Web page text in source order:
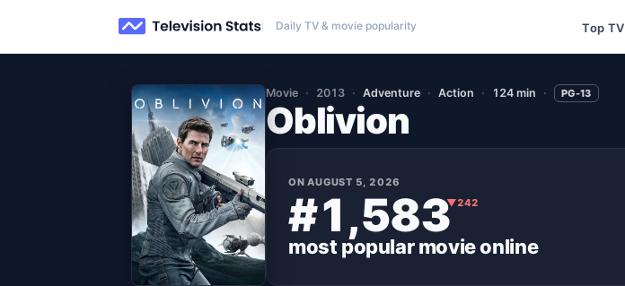
Daily TV & movie popularity Top TV
Movie 2013 Adventure Action 124 min PG-13
Oblivion
ONAUGUST 5, 2026
#1,583▼242
most popularmovieonline